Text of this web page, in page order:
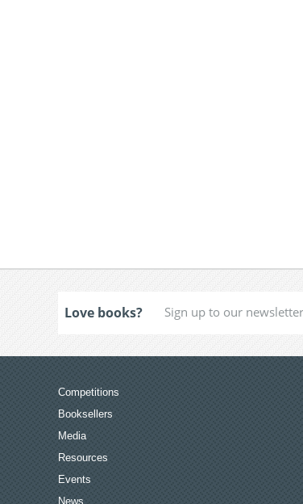
Love books?
Competitions
Booksellers
Media
Resources
Events
News